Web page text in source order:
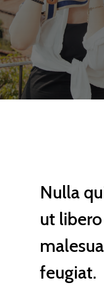
Nulla
ut libero
feugiat.